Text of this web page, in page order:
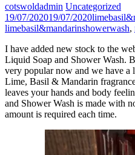
cotswoldadmin Uncategorized
19/07/202019/07/2020
limebasil&mandarinshowerwash,
I have added new stock to the
Liquid Soap and Shower Wash.
very popular now and we have a
Lime, Basil & Mandarin
leaves your hands and body
and Shower Wash is made with
amount is required each time.